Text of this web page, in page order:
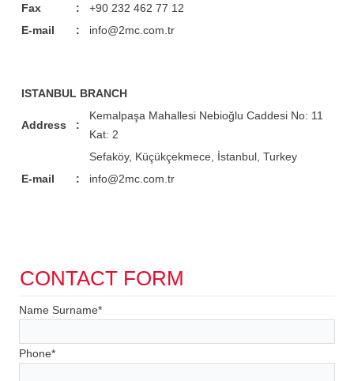
Fax
:
+90 232 462 77 12
E-mail
: info@2mc.com.tr
ISTANBUL BRANCH
Address :
Kemalpaşa Mahallesi Nebioğlu Caddesi No: 11
Kat: 2
Sefaköy, Küçükçekmece, İstanbul, Turkey
E-mail
: info@2mc.com.tr
CONTACT FORM
Name Surname*
Phone*